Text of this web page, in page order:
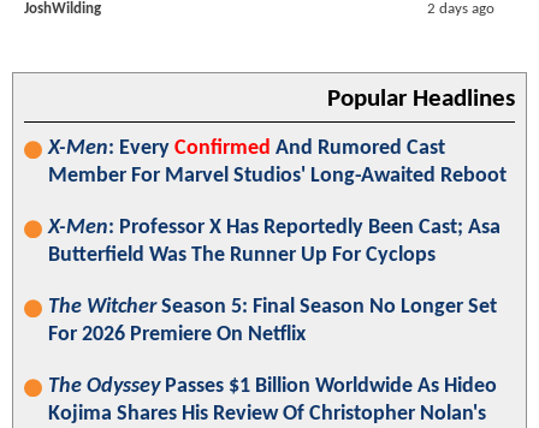
JoshWilding 2 days ago
Popular Headlines
X-Men: Every Confirmed And Rumored Cast
Member For Marvel Studios' Long-Awaited Reboot
X-Men: Professor X Has Reportedly Been Cast; Asa
Butterfield Was The Runner Up For Cyclops
The WitcherSeason 5: Final Season No Longer Set
For 2026 Premiere On Netflix
The OdysseyPasses $1 Billion Worldwide As Hideo
Kojima Shares His Review Of Christopher Nolan's